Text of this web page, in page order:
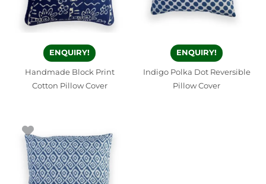
ENQUIRY!
Handmade Block Print
Cotton Pillow Cover
ENQUIRY!
Indigo Polka Dot Reversible
Pillow Cover